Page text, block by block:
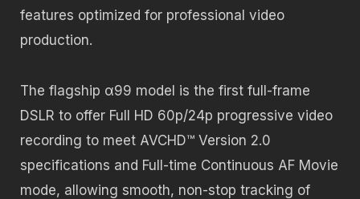
features optimized for professional video
production.
The flagship α99 model is the first full-frame
DSLR to offer Full HD 60p/24p progressive video
recording to meet AVCHD™ Version 2.0
specifications and Full-time Continuous AF Movie
mode, allowing smooth, non-stop tracking of